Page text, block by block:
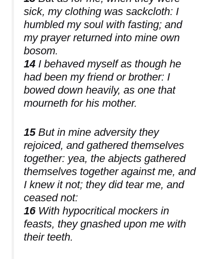
sick, my clothing was sackcloth: I
humbled my soul with fasting; and
my prayer returned into mine own
bosom.
14 I behaved myself as though he
had been my friend or brother: I
bowed down heavily, as one that
mourneth for his mother.
15But in mine adversity they
rejoiced, and gathered themselves
together: yea, the abjects gathered
themselves together against me, and
I knew it not; they did tear me, and
ceased not:
16With hypocritical mockers in
feasts, they gnashed upon me with
their teeth.